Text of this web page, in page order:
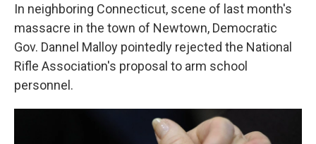
In neighboring Connecticut, scene of last month's
massacre in the town of Newtown, Democratic
Gov. Dannel Malloy pointedly rejected the National
Rifle Association's proposal to arm school
personnel.